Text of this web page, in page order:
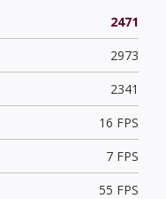
2471
2973
2341
16 FPS
7 FPS
55 FPS